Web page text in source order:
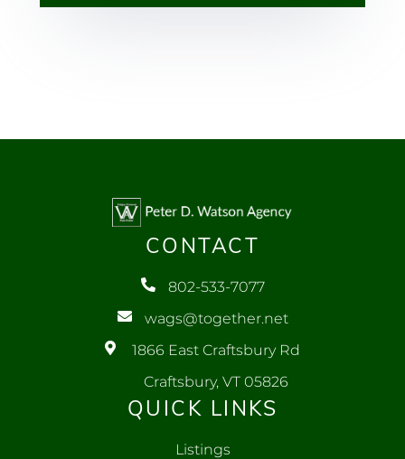
CONTACT
802-533-7077
wags@together.net
1866 East Craftsbury Rd
Craftsbury, VT 05826
QUICK LINKS
Listings